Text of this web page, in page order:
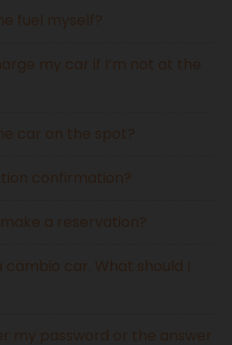
fuel myself?
my car if I’m not at the
car on the spot?
confirmation?
a reservation?
car. What should I
my password or the answer